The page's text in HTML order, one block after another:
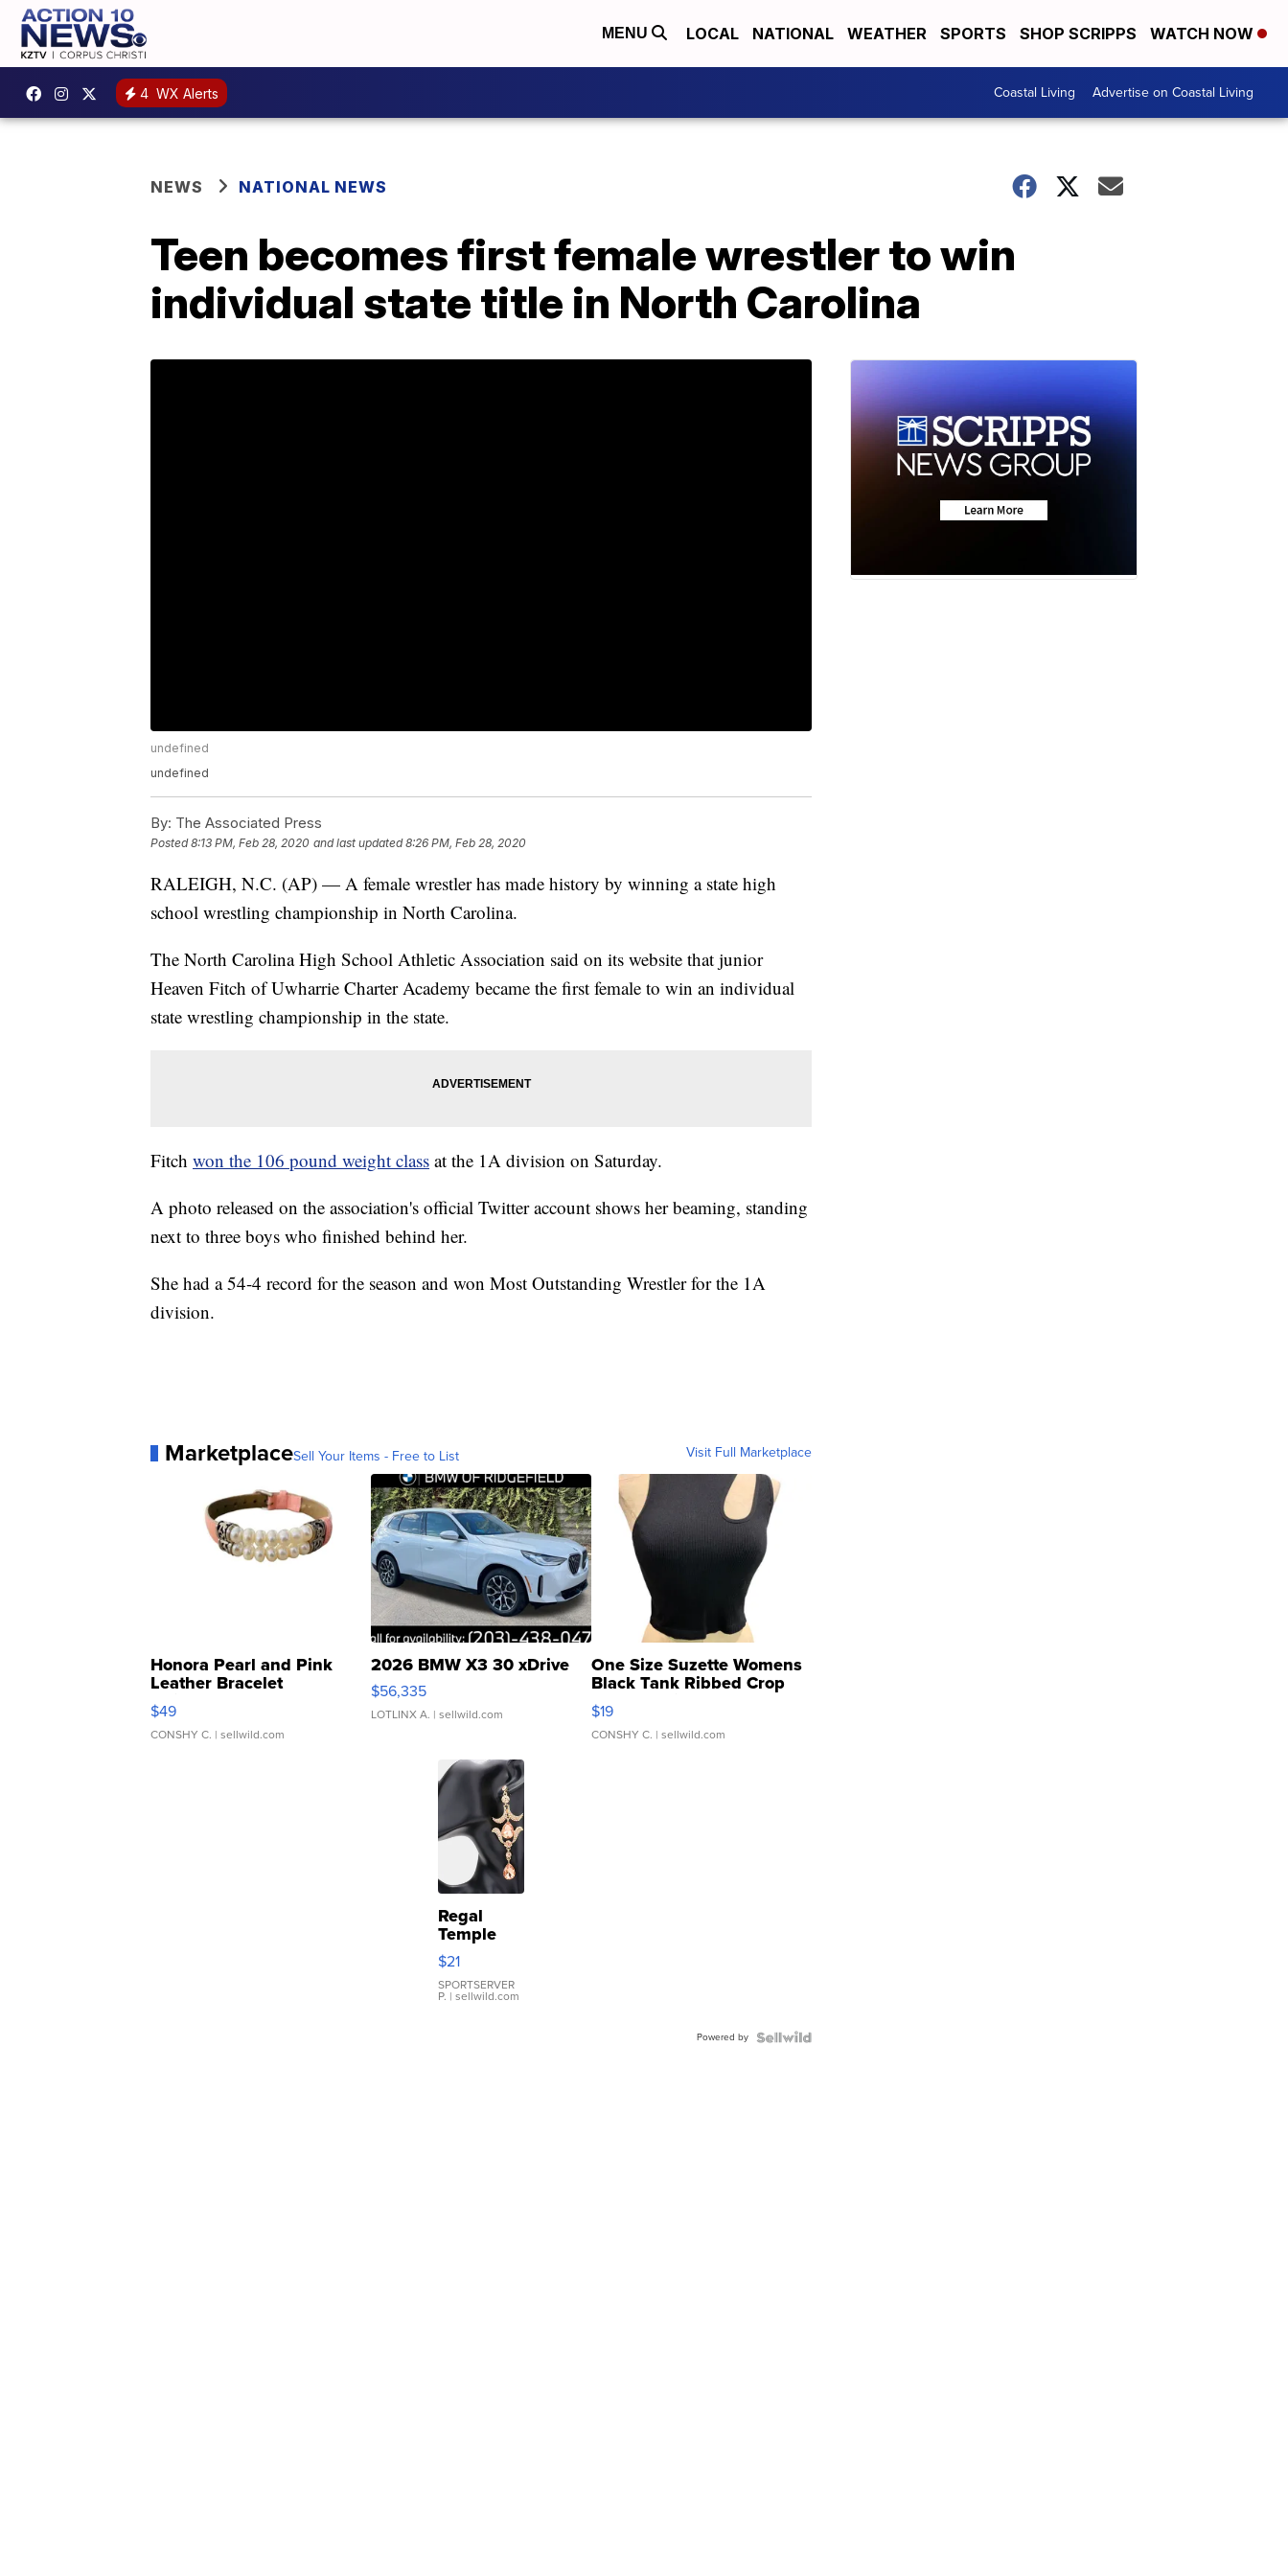
MENU LOCAL NATIONAL WEATHER SPORTS SHOP SCRIPPS WATCH NOW
4 WX Alerts Coastal Living Advertise on Coastal Living
NEWS NATIONAL NEWS
Teen becomes first female wrestler to win
individual state title in North Carolina
undefined
undefined
By: The Associated Press
Posted8:13 PM, Feb 28, 2020 and last updated 8:26 PM, Feb 28, 2020
RALEIGH, N.C. (AP) — A female wrestler has made history by winning a state high
school wrestling championship in North Carolina.
The North Carolina High School Athletic Association said on its website that junior
Heaven Fitch of Uwharrie Charter Academy became the first female to win an individual
state wrestling championship in the state.
Fitch won the 106 pound weight class at the 1A division on Saturday.
A photo released on the association's official Twitter account shows her beaming, standing
next to three boys who finished behind her.
She had a 54-4 record for the season and won Most Outstanding Wrestler for the 1A
division.
MarketplaceSell Your Items - Free to List Visit Full Marketplace
Honora Pearl and Pink
Leather Bracelet
Adjustable Buckle Clo...
$49
CONSHY C. | sellwild.com
2026 BMW X3 30 xDrive
$56,335
LOTLINX A. | sellwild.com
One Size Suzette Womens
Black Tank Ribbed Crop
Asymmetrical ...
$19
CONSHY C. | sellwild.com
Regal
Temple
Droplet
Earrings
$21
SPORTSERVER
P. | sellwild.com
Powered by